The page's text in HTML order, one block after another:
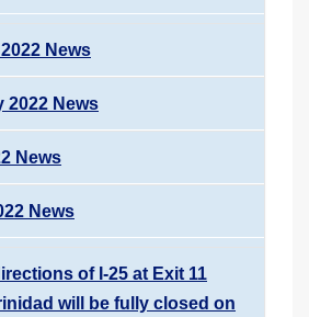
News
2022 News
News
News
of I-25 at Exit 11
will be fully closed on